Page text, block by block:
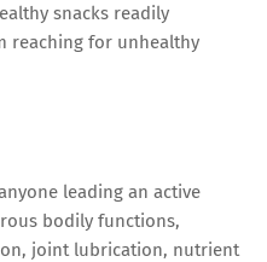
snacks readily
reaching for unhealthy
leading an active
bodily functions,
joint lubrication, nutrient